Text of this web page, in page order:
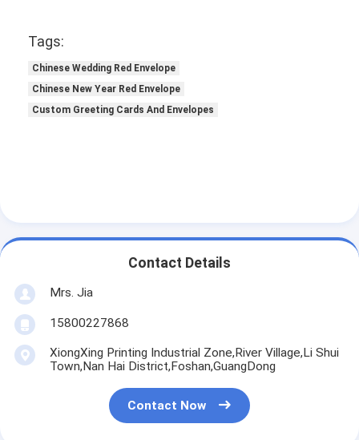
Tags:
Chinese Wedding Red Envelope
Chinese New Year Red Envelope
Custom Greeting Cards And Envelopes
Contact Details
Mrs. Jia
15800227868
XiongXing Printing Industrial Zone,River Village,Li Shui
Town,Nan Hai District,Foshan,GuangDong
Contact Now